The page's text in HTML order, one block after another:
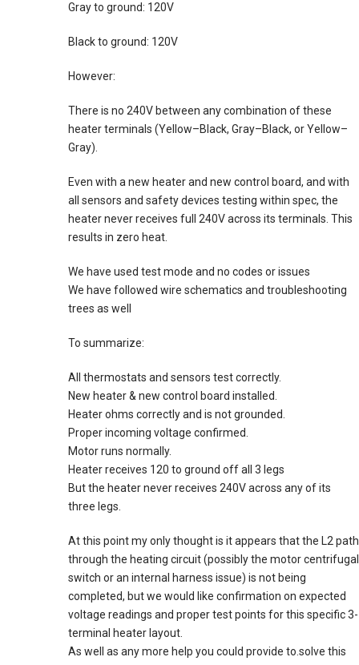
Gray to ground: 120V
Black to ground: 120V
However:
There is no 240V between any combination of these
heater terminals (Yellow–Black, Gray–Black, or Yellow–
Gray).
Even with a new heater and new control board, and with
all sensors and safety devices testing within spec, the
heater never receives full 240V across its terminals. This
results in zero heat.
We have used test mode and no codes or issues
We have followed wire schematics and troubleshooting
trees as well
To summarize:
All thermostats and sensors test correctly.
New heater & new control board installed.
Heater ohms correctly and is not grounded.
Proper incoming voltage confirmed.
Motor runs normally.
Heater receives 120 to ground off all 3 legs
But the heater never receives 240V across any of its
three legs.
At this point my only thought is it appears that the L2 path
through the heating circuit (possibly the motor centrifugal
switch or an internal harness issue) is not being
completed, but we would like confirmation on expected
voltage readings and proper test points for this specific 3-
terminal heater layout.
As well as any more help you could provide to.solve this